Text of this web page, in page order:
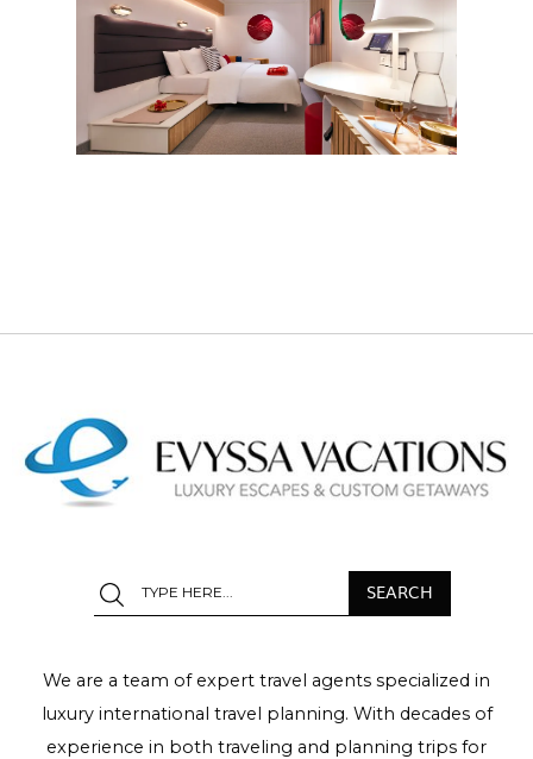
We are a team of expert travel agents specialized in
luxury international travel planning. With decades of
experience in both traveling and planning trips for